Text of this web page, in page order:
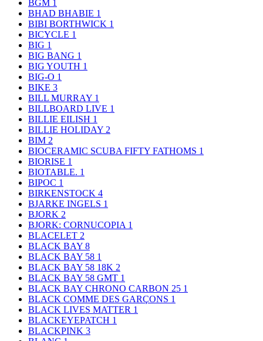
BGM 1
BHAD BHABIE 1
BIBI BORTHWICK 1
BICYCLE 1
BIG 1
BIG BANG 1
BIG YOUTH 1
BIG-O 1
BIKE 3
BILL MURRAY 1
BILLBOARD LIVE 1
BILLIE EILISH 1
BILLIE HOLIDAY 2
BIM 2
BIOCERAMIC SCUBA FIFTY FATHOMS 1
BIORISE 1
BIOTABLE. 1
BIPOC 1
BIRKENSTOCK 4
BJARKE INGELS 1
BJORK 2
BJORK: CORNUCOPIA 1
BLACELET 2
BLACK BAY 8
BLACK BAY 58 1
BLACK BAY 58 18K 2
BLACK BAY 58 GMT 1
BLACK BAY CHRONO CARBON 25 1
BLACK COMME DES GARÇONS 1
BLACK LIVES MATTER 1
BLACKEYEPATCH 1
BLACKPINK 3